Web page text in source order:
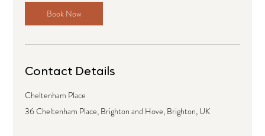
Book Now
Contact Details
Cheltenham Place
36 Cheltenham Place, Brighton and Hove, Brighton, UK